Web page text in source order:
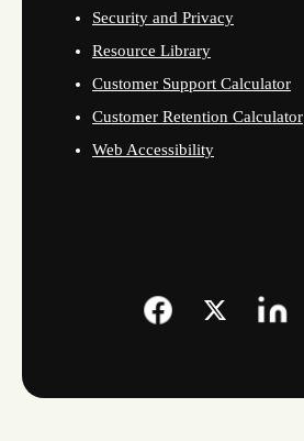
Security and Privacy
Resource Library
Customer Support Calculator
Customer Retention Calculator
Web Accessibility